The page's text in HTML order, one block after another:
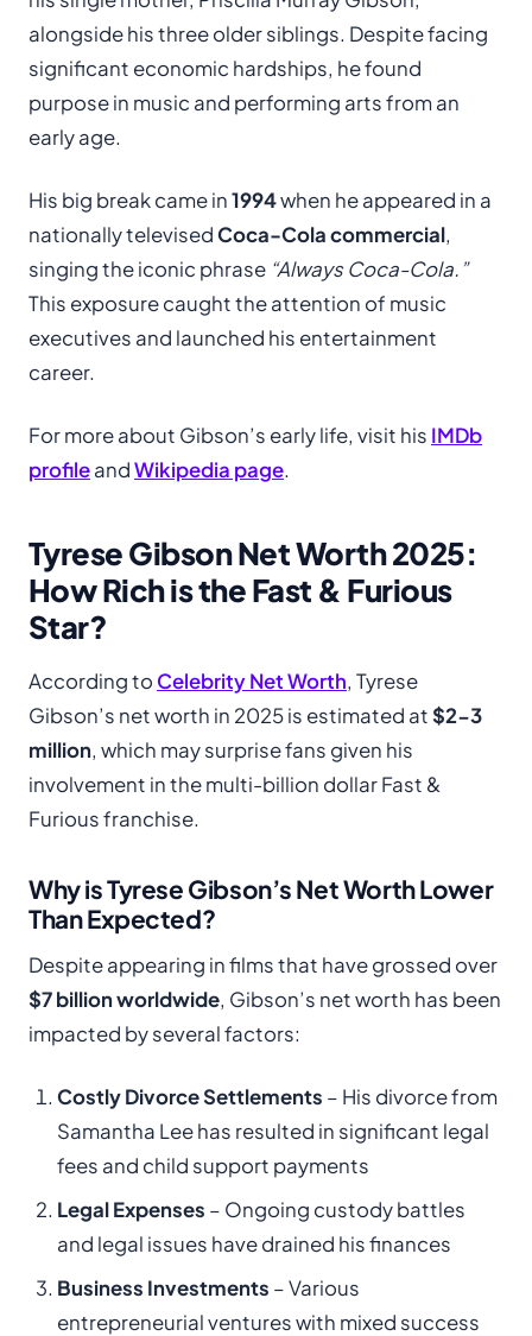
alongside his three older siblings. Despite facing
significant economic hardships, he found
purpose in music and performing arts from an
early age.
His big break came in1994when he appeared in a
nationally televisedCoca-Cola commercial,
singing the iconic phrase “Always Coca-Cola.”
This exposure caught the attention of music
executives and launched his entertainment
career.
For more about Gibson’s early life, visit his IMDb
profileandWikipedia page.
Tyrese Gibson Net Worth 2025:
How Rich is the Fast & Furious
Star?
According to Celebrity Net Worth, Tyrese
Gibson’s net worth in 2025 is estimated at$2-3
million, which may surprise fans given his
involvement in the multi-billion dollar Fast &
Furious franchise.
Why is Tyrese Gibson’s Net Worth Lower
Than Expected?
Despite appearing in films that have grossed over
$7 billion worldwide, Gibson’s net worth has been
impacted by several factors:
Costly Divorce Settlements – His divorce from
Samantha Lee has resulted in significant legal
fees and child support payments
Legal Expenses – Ongoing custody battles
and legal issues have drained his finances
Business Investments – Various
entrepreneurial ventures with mixed success